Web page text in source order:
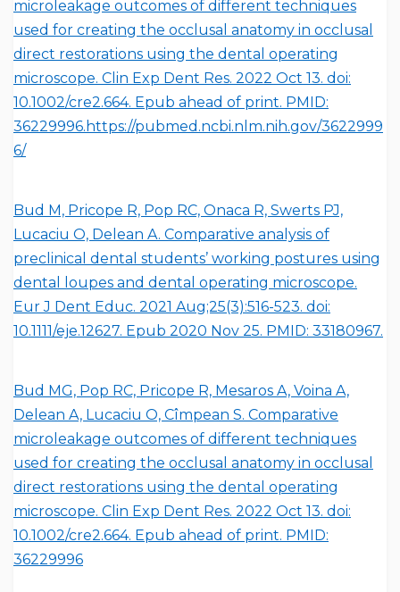
microleakage outcomes of different techniques
used for creating the occlusal anatomy in occlusal
direct restorations using the dental operating
microscope. Clin Exp Dent Res. 2022 Oct 13. doi:
10.1002/cre2.664. Epub ahead of print. PMID:
36229996. https://pubmed.ncbi.nlm.nih.gov/3622999
6/
Bud M, Pricope R, Pop RC, Onaca R, Swerts PJ,
Lucaciu O, Delean A. Comparative analysis of
preclinical dental students’ working postures using
dental loupes and dental operating microscope.
Eur J Dent Educ. 2021 Aug;25(3):516-523. doi:
10.1111/eje.12627. Epub 2020 Nov 25. PMID: 33180967.
Bud MG, Pop RC, Pricope R, Mesaros A, Voina A,
Delean A, Lucaciu O, Cîmpean S. Comparative
microleakage outcomes of different techniques
used for creating the occlusal anatomy in occlusal
direct restorations using the dental operating
microscope. Clin Exp Dent Res. 2022 Oct 13. doi:
10.1002/cre2.664. Epub ahead of print. PMID:
36229996